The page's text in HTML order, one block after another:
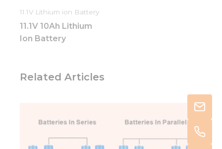
11.1V Lithium ion Battery
11.1V 10Ah Lithium
Ion Battery
Related Articles